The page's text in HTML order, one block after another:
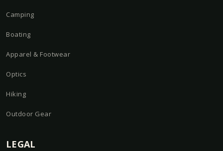
Camping
Boating
Apparel & Footwear
Optics
Hiking
Outdoor Gear
LEGAL